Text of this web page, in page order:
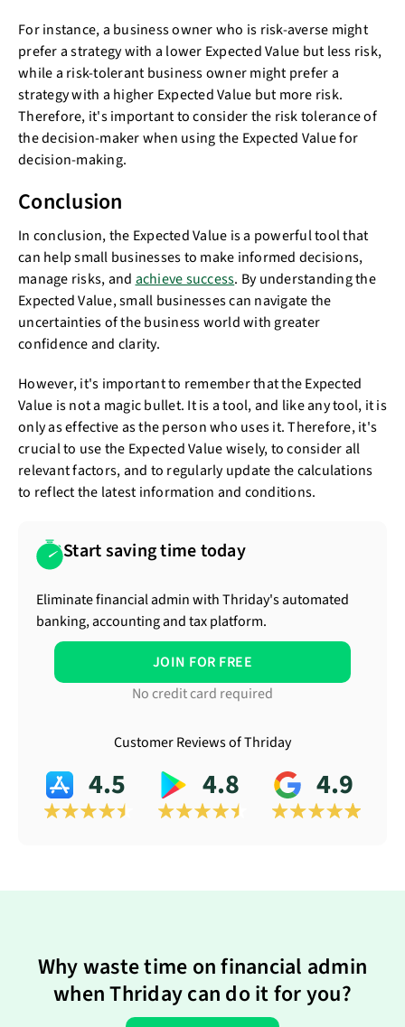
For instance, a business owner who is risk-averse might
prefer a strategy with a lower Expected Value but less risk,
while a risk-tolerant business owner might prefer a
strategy with a higher Expected Value but more risk.
Therefore, it's important to consider the risk tolerance of
the decision-maker when using the Expected Value for
decision-making.
Conclusion
In conclusion, the Expected Value is a powerful tool that
can help small businesses to make informed decisions,
manage risks, and achieve success. By understanding the
Expected Value, small businesses can navigate the
uncertainties of the business world with greater
confidence and clarity.
However, it's important to remember that the Expected
Value is not a magic bullet. It is a tool, and like any tool, it is
only as effective as the person who uses it. Therefore, it's
crucial to use the Expected Value wisely, to consider all
relevant factors, and to regularly update the calculations
to reflect the latest information and conditions.
Start saving time today
Eliminate financial admin with Thriday's automated
banking, accounting and tax platform.
JOIN FOR FREE
No credit card required
Customer Reviews of Thriday
4.5 4.8 4.9
Why waste time on financial admin
when Thriday can do it for you?